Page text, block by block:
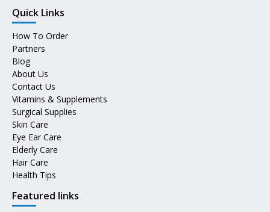
Quick Links
How To Order
Partners
Blog
About Us
Contact Us
Vitamins & Supplements
Surgical Supplies
Skin Care
Eye Ear Care
Elderly Care
Hair Care
Health Tips
Featured links